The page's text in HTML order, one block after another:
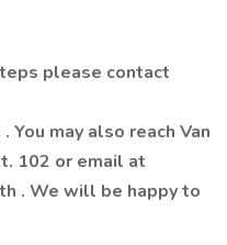
please contact
. You may also reach Van
102 or email at
. We will be happy to